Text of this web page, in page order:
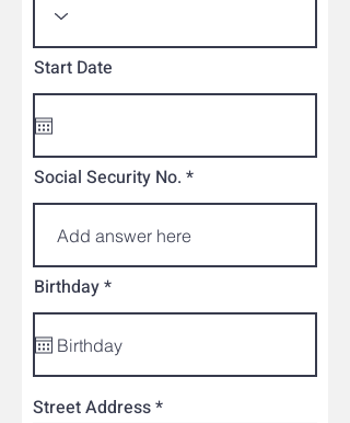
Start Date
Social Security No.
Birthday*r
q
u
i
r
d
Street Address